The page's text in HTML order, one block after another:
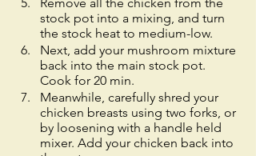
stock pot into a mixing, and turn
the stock heat to medium-low.
Next, add your mushroom mixture
back into the main stock pot.
Cook for 20 min.
Meanwhile, carefully shred your
chicken breasts using two forks, or
by loosening with a handle held
mixer. Add your chicken back into